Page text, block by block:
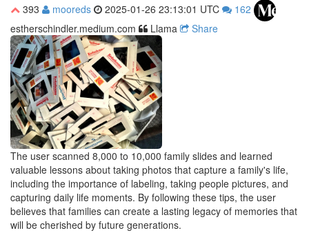
393 mooreds 2025-01-26 23:13:01 UTC
162
estherschindler.medium.com
Llama Share
The user scanned 8,000 to 10,000 family slides and learned
valuable lessons about taking photos that capture a family's life,
including the importance of labeling, taking people pictures, and
capturing daily life moments. By following these tips, the user
believes that families can create a lasting legacy of memories that
will be cherished by future generations.